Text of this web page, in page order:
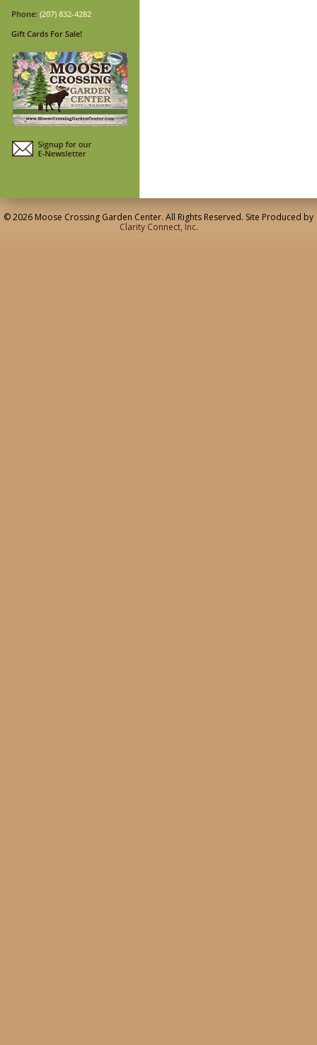
Phone: (207) 832-4282
Gift Cards For Sale!
© 2026 Moose Crossing Garden Center. All Rights Reserved. Site Produced by
Clarity Connect, Inc.